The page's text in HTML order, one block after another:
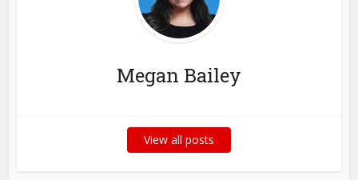
Megan Bailey
View all posts